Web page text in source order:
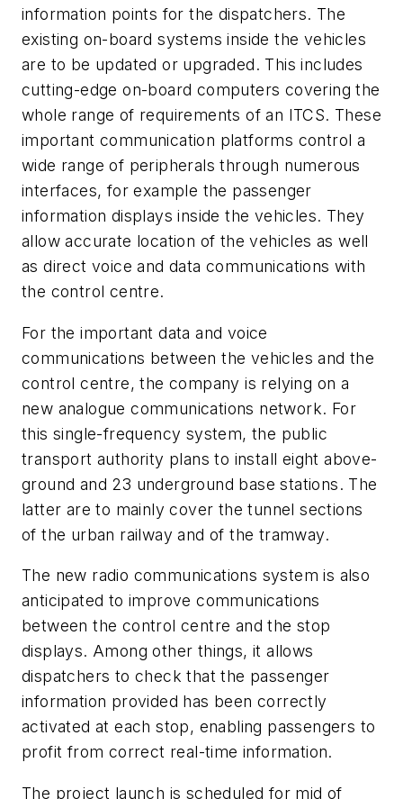
information points for the dispatchers. The
existing on-board systems inside the vehicles
are to be updated or upgraded. This includes
cutting-edge on-board computers covering the
whole range of requirements of an ITCS. These
important communication platforms control a
wide range of peripherals through numerous
interfaces, for example the passenger
information displays inside the vehicles. They
allow accurate location of the vehicles as well
as direct voice and data communications with
the control centre.
For the important data and voice
communications between the vehicles and the
control centre, the company is relying on a
new analogue communications network. For
this single-frequency system, the public
transport authority plans to install eight above-
ground and 23 underground base stations. The
latter are to mainly cover the tunnel sections
of the urban railway and of the tramway.
The new radio communications system is also
anticipated to improve communications
between the control centre and the stop
displays. Among other things, it allows
dispatchers to check that the passenger
information provided has been correctly
activated at each stop, enabling passengers to
profit from correct real-time information.
The project launch is scheduled for mid of